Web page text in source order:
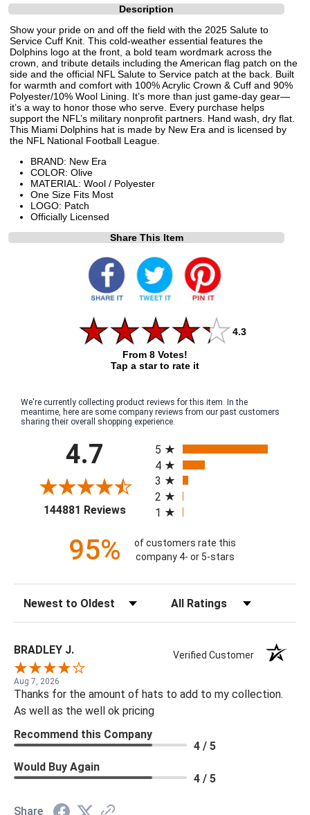
Description
Show your pride on and off the field with the 2025 Salute to
Service Cuff Knit. This cold-weather essential features the
Dolphins logo at the front, a bold team wordmark across the
crown, and tribute details including the American flag patch on the
side and the official NFL Salute to Service patch at the back. Built
for warmth and comfort with 100% Acrylic Crown & Cuff and 90%
Polyester/10% Wool Lining. It’s more than just game-day gear—
it’s a way to honor those who serve. Every purchase helps
support the NFL’s military nonprofit partners. Hand wash, dry flat.
This Miami Dolphins hat is made by New Era and is licensed by
the NFL National Football League.
BRAND: New Era
COLOR: Olive
MATERIAL: Wool / Polyester
One Size Fits Most
LOGO: Patch
Officially Licensed
Share This Item
4.3
From 8 Votes!
Tap a star to rate it
We're currently collecting product reviews for this item. In the
meantime, here are some company reviews from our past customers
sharing their overall shopping experience.
4.7
144881 Reviews(opens in a new tab)
5
4
3
2
1
95%
of customers rate this
company 4- or 5-stars
BRADLEY J. Verified Customer
Aug 7, 2026
Thanks for the amount of hats to add to my collection.
As well as the well ok pricing
Recommend this Company
4 / 5
Would Buy Again
4 / 5
Share